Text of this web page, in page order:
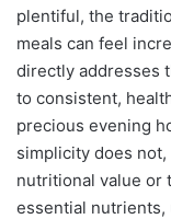
plentiful, the
meals can feel
directly addresses
to consistent,
precious evening
simplicity does
nutritional value or
essential